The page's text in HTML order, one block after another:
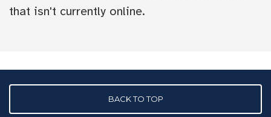
that isn't currently online.
BACK TO TOP